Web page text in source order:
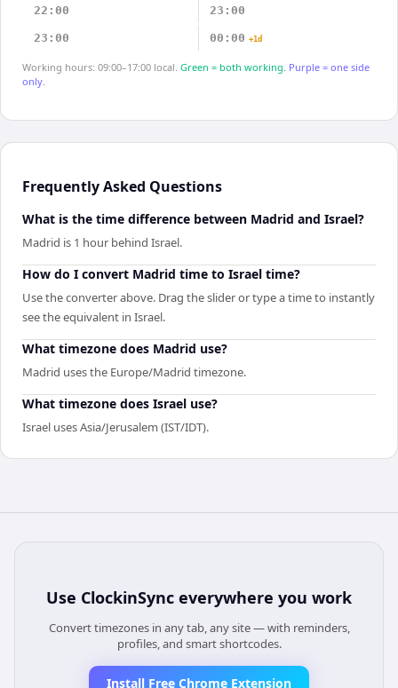
22:00 23:00
23:00 00:00 +1d
Working hours: 09:00–17:00 local. Green = both working. Purple = one side
only.
Frequently Asked Questions
What is the time difference between Madrid and Israel?
Madrid is 1 hour behind Israel.
How do I convert Madrid time to Israel time?
Use the converter above. Drag the slider or type a time to instantly
see the equivalent in Israel.
What timezone does Madrid use?
Madrid uses the Europe/Madrid timezone.
What timezone does Israel use?
Israel uses Asia/Jerusalem (IST/IDT).
Use ClockinSync everywhere you work
Convert timezones in any tab, any site — with reminders,
profiles, and smart shortcodes.
Install Free Chrome Extension